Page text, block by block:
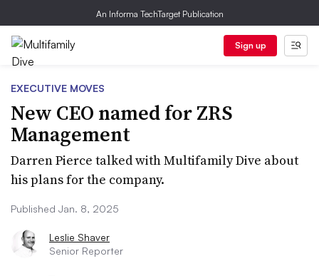
An Informa TechTarget Publication
Sign up
EXECUTIVE MOVES
New CEO named for ZRS
Management
Darren Pierce talked with Multifamily Dive about
his plans for the company.
Published Jan. 8, 2025
Leslie Shaver
Senior Reporter